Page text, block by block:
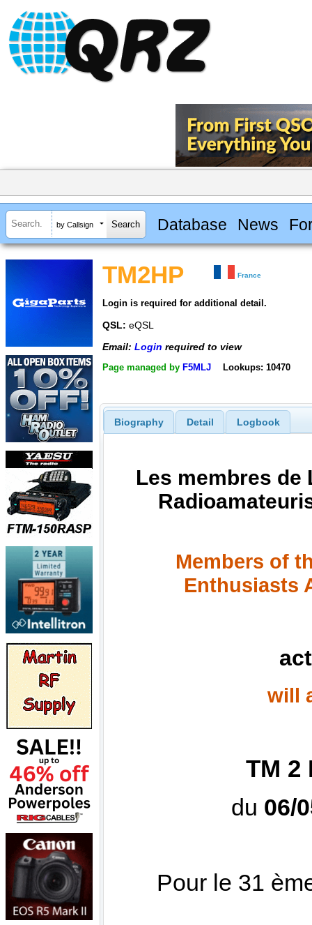
by Callsign Database News
TM2HP France
Login is required for additional detail.
QSL: eQSL
Email: Login required to view
Page managed by F5MLJ Lookups: 10470
Biography Detail Logbook